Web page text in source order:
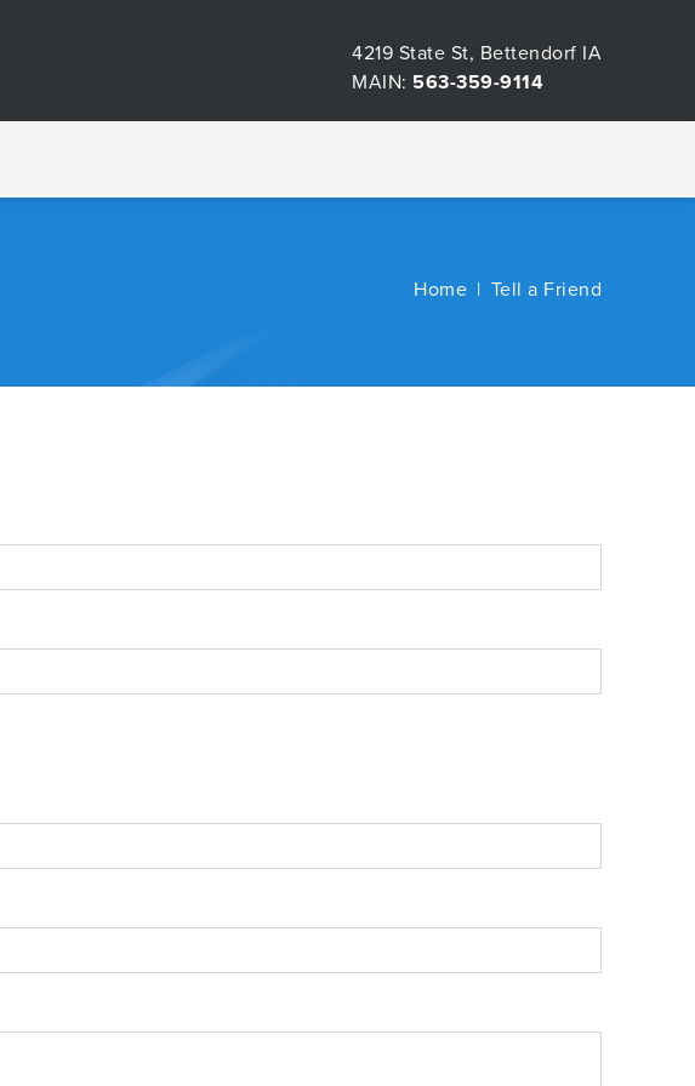
4219 State St, Bettendorf IA
MAIN: 563-359-9114
Home Tell a Friend